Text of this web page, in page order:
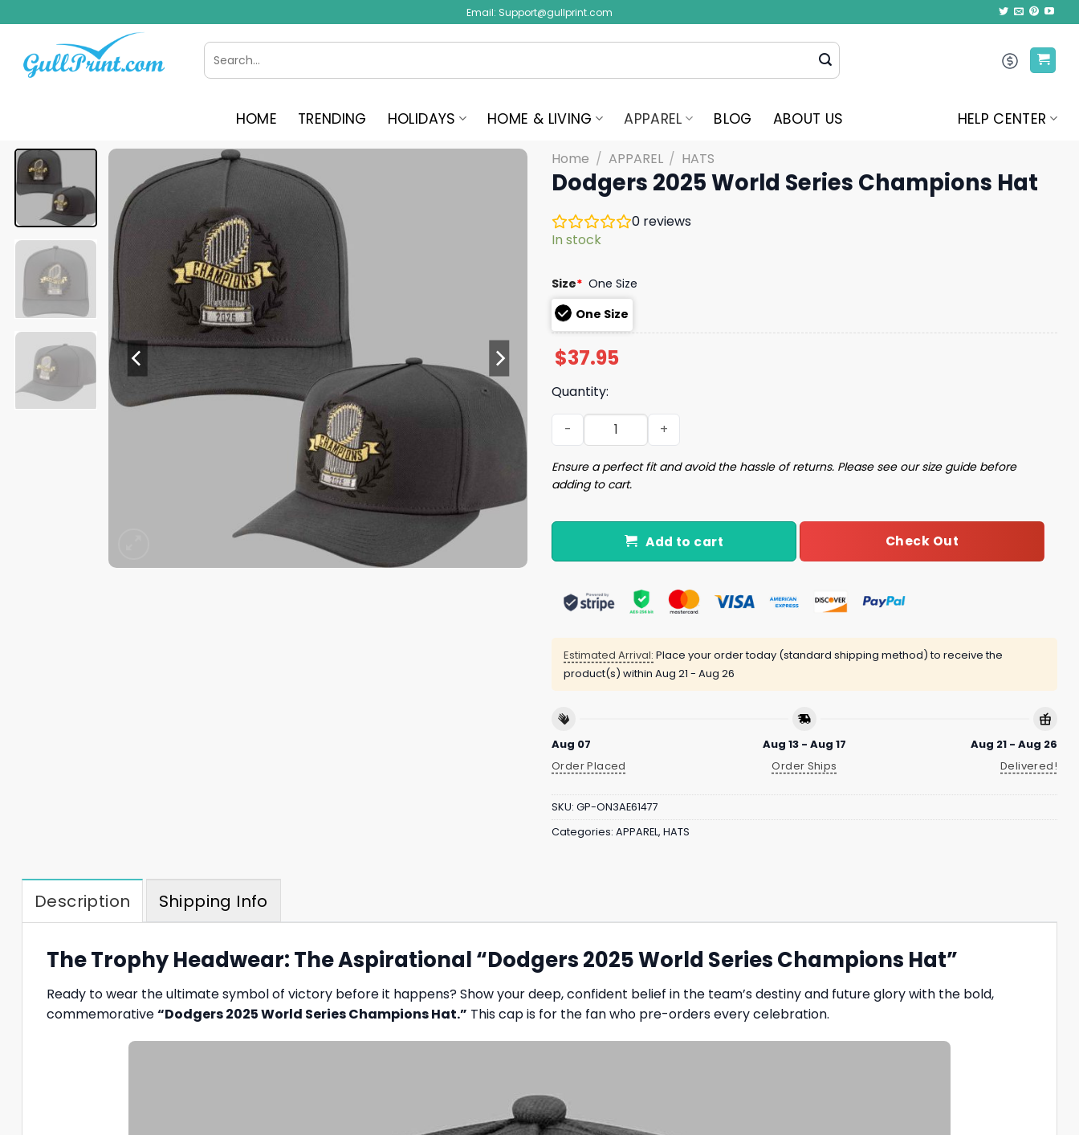
to
content
Email: Support@gullprint.com
Search
for:
HOME TRENDING HOLIDAYS HOME & LIVING APPAREL BLOG ABOUT US HELP CENTER
Home / APPAREL / HATS
Dodgers 2025 World Series Champions Hat
0 reviews
In stock
Size* One Size
One Size
$37.95
Quantity:
Dodgers 2025 World Series Champions Hat quantity
Ensure a perfect fit and avoid the hassle of returns. Please see our size guide before
adding to cart.
Add to cart Check Out
Estimated Arrival: Place your order today (standard shipping method) to receive the
product(s) within Aug 21 - Aug 26
Aug 07
Order Placed
Aug 13 - Aug 17
Order Ships
Aug 21 - Aug 26
Delivered!
SKU: GP-ON3AE61477
Categories: APPAREL, HATS
Description Shipping Info
The Trophy Headwear: The Aspirational “Dodgers 2025 World Series Champions Hat”
Ready to wear the ultimate symbol of victory before it happens? Show your deep, confident belief in the team’s destiny and future glory with the bold,
commemorative“Dodgers 2025 World Series Champions Hat.” This cap is for the fan who pre-orders every celebration.